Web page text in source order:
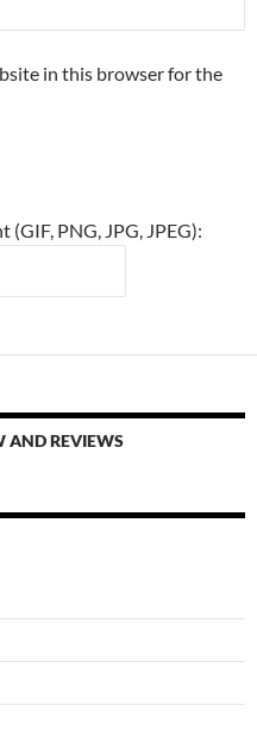
in this browser for the
PNG, JPG, JPEG):
AND REVIEWS